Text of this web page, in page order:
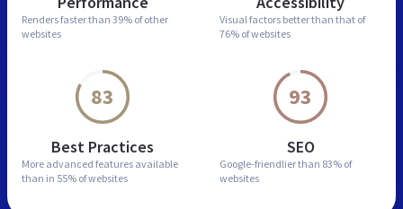
Renders faster than 39% of other
websites
Visual factors better than that of
76% of websites
83
Best Practices
More advanced features available
than in 55% of websites
93
SEO
Google-friendlier than 83% of
websites